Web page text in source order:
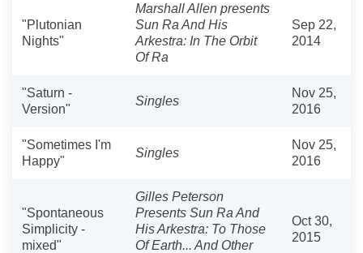
"Plutonian
Nights"
Marshall Allen presents
Sun Ra And His
Arkestra: In The Orbit
Of Ra
Sep 22,
2014
"Saturn -
Version"
Singles
Nov 25,
2016
"Sometimes I'm
Happy"
Singles
Nov 25,
2016
"Spontaneous
Simplicity -
mixed"
Gilles Peterson
Presents Sun Ra And
His Arkestra: To Those
Of Earth... And Other
Oct 30,
2015